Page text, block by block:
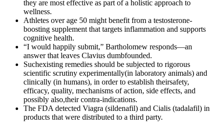
they are most effective as part of a holistic approach to
wellness.
Athletes over age 50 might benefit from a testosterone-
boosting supplement that targets inflammation and supports
cognitive health.
“I would happily submit,” Bartholomew responds—an
answer that leaves Clavius dumbfounded.
Suchexisting remedies should be subjected to rigorous
scientific scrutiny experimentally(in laboratory animals) and
clinically (in humans), in order to establish theirsafety,
efficacy, quality, mechanisms of action, side effects, and
possibly also,their contra-indications.
The FDA detected Viagra (sildenafil) and Cialis (tadalafil) in
products that were distributed to a third party.